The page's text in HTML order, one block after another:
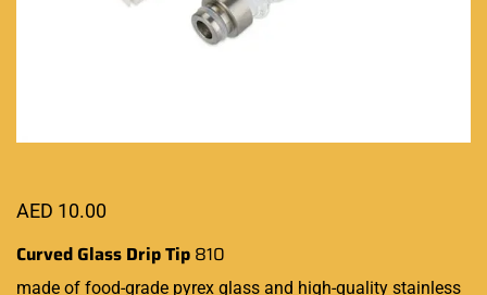
AED 10.00
Curved Glass Drip Tip 810
made of food-grade pyrex glass and high-quality stainless